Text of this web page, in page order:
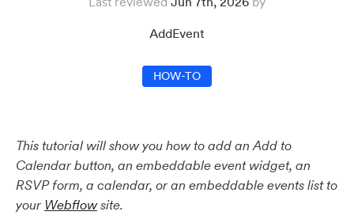
AddEvent
HOW-TO
This tutorial will show you how to add an Add to
Calendar button, an embeddable event widget, an
RSVP form, a calendar, or an embeddable events list to
yourWebflowsite.